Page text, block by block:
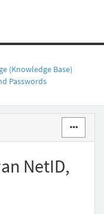
(Knowledge Base)
Passwords
NetID,